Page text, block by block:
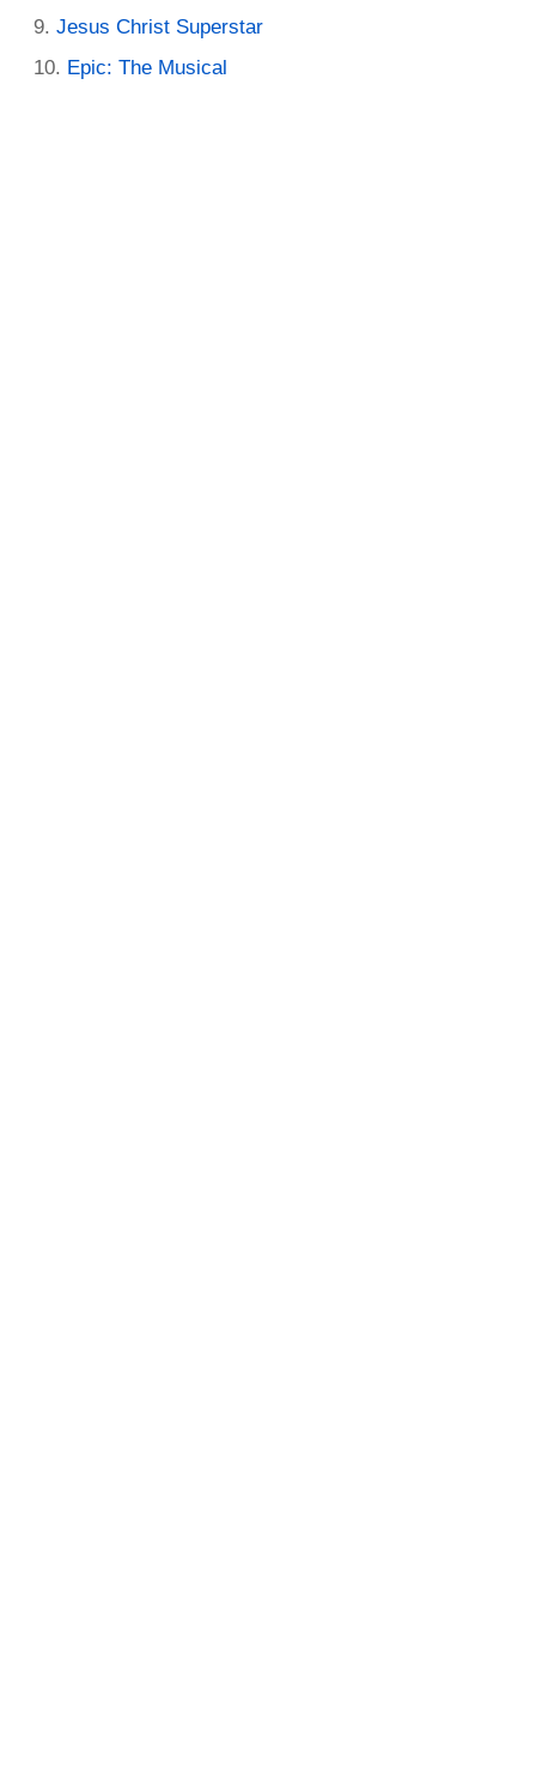
Jesus Christ Superstar
Epic: The Musical